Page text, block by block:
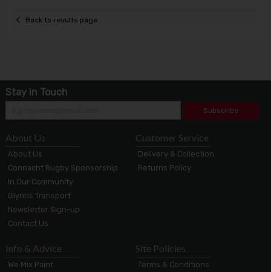
Back to results page
Stay in Touch
Subscribe
About Us
About Us
Connacht Rugby Sponsorship
In Our Community
Glynns Transport
Newsletter Sign-up
Contact Us
Customer Service
Delivery & Collection
Returns Policy
Info & Advice
We Mix Paint
Site Policies
Terms & Conditions